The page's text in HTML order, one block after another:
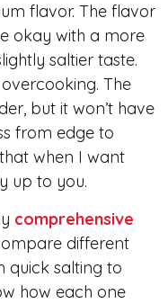
flavor. The flavor
okay with a more
saltier taste.
The
but it won’t have
from edge to
when I want
up to you.
comprehensive
different
quick salting to
how each one